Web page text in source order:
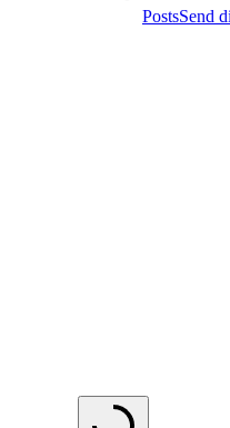
PostsSend